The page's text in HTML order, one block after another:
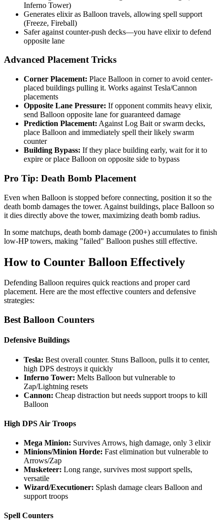
Inferno Tower)
Generates elixir as Balloon travels, allowing spell support
(Freeze, Fireball)
Safer against counter-push decks—you have elixir to defend
opposite lane
Advanced Placement Tricks
Corner Placement: Place Balloon in corner to avoid center-
placed buildings pulling it. Works against Tesla/Cannon
placements
Opposite Lane Pressure: If opponent commits heavy elixir,
send Balloon opposite lane for guaranteed damage
Prediction Placement: Against Log Bait or swarm decks,
place Balloon and immediately spell their likely swarm
counter
Building Bypass: If they place building early, wait for it to
expire or place Balloon on opposite side to bypass
Pro Tip: Death Bomb Placement
Even when Balloon is stopped before connecting, position it so the
death bomb damages the tower. Against buildings, place Balloon so
it dies directly above the tower, maximizing death bomb radius.
In some matchups, death bomb damage (200+) accumulates to finish
low-HP towers, making "failed" Balloon pushes still effective.
How to Counter Balloon Effectively
Defending Balloon requires quick reactions and proper card
placement. Here are the most effective counters and defensive
strategies:
Best Balloon Counters
Defensive Buildings
Tesla: Best overall counter. Stuns Balloon, pulls it to center,
high DPS destroys it quickly
Inferno Tower: Melts Balloon but vulnerable to
Zap/Lightning resets
Cannon: Cheap distraction but needs support troops to kill
Balloon
High DPS Air Troops
Mega Minion: Survives Arrows, high damage, only 3 elixir
Minions/Minion Horde: Fast elimination but vulnerable to
Arrows/Zap
Musketeer: Long range, survives most support spells,
versatile
Wizard/Executioner: Splash damage clears Balloon and
support troops
Spell Counters